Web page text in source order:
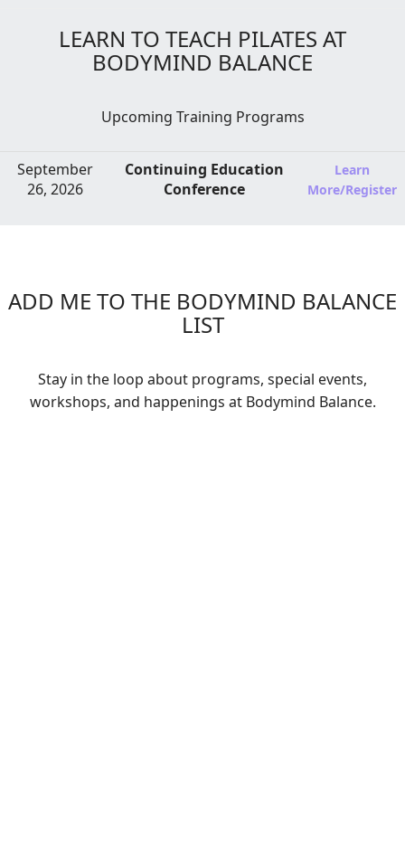
LEARN TO TEACH PILATES AT
BODYMIND BALANCE
Upcoming Training Programs
September
26, 2026
Continuing Education
Conference
Learn
More/Register
ADD ME TO THE BODYMIND BALANCE
LIST
Stay in the loop about programs, special events,
workshops, and happenings at Bodymind Balance.